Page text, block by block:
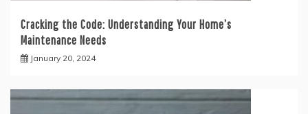
Cracking the Code: Understanding Your Home’s
Maintenance Needs
January 20, 2024